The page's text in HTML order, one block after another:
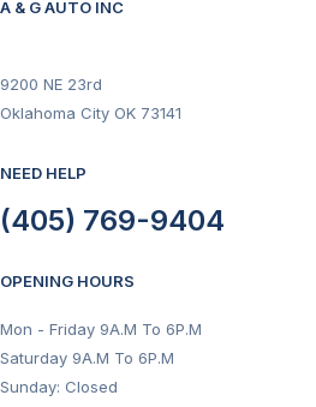
A & G AUTO INC
9200 NE 23rd
Oklahoma City OK 73141
NEED HELP
(405) 769-9404
OPENING HOURS
Mon - Friday 9A.M To 6P.M
Saturday 9A.M To 6P.M
Sunday: Closed